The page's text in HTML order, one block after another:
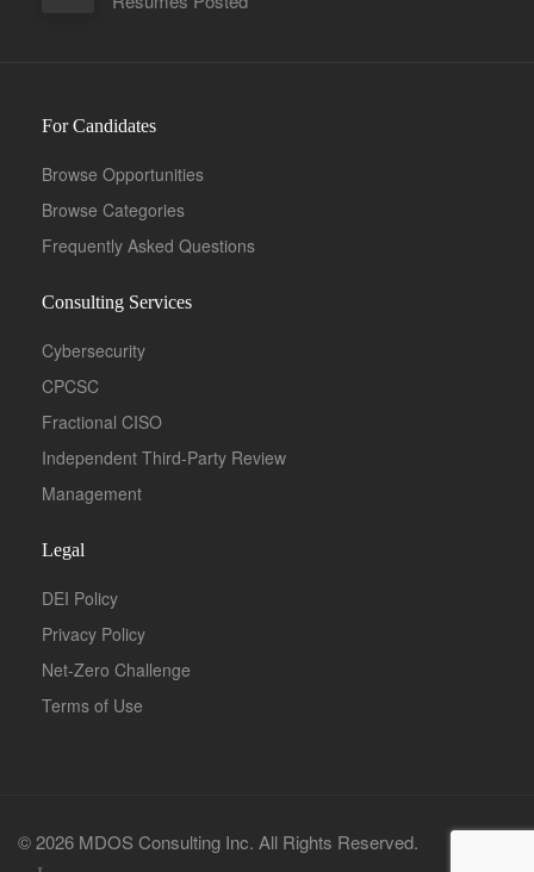
For Candidates
Browse Opportunities
Browse Categories
Frequently Asked Questions
Consulting Services
Cybersecurity
CPCSC
Fractional CISO
Independent Third-Party Review
Management
Legal
DEI Policy
Privacy Policy
Net-Zero Challenge
Terms of Use
© 2026 MDOS Consulting Inc. All Rights Reserved.